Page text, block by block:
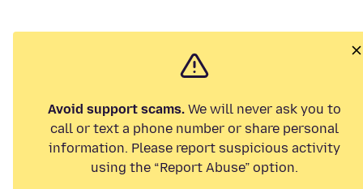
Avoid support scams. We will never ask you to
call or text a phone number or share personal
information. Please report suspicious activity
using the “Report Abuse” option.